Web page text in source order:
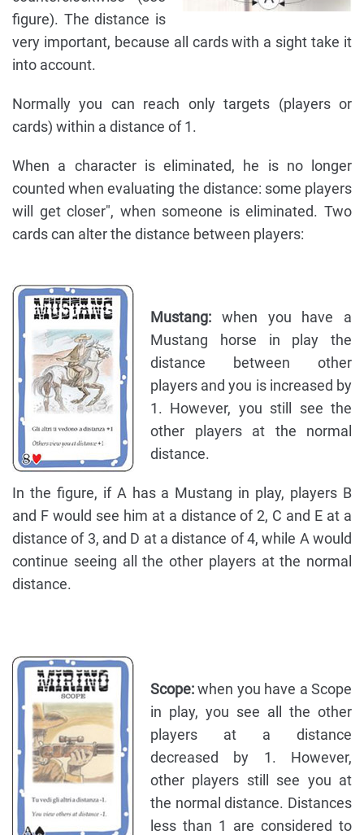
figure). The distance is
very important, because all cards with a sight take it
into account.
Normally you can reach only targets (players or
cards) within a distance of 1.
When a character is eliminated, he is no longer
counted when evaluating the distance: some players
will get closer", when someone is eliminated. Two
cards can alter the distance between players:
Mustang: when you have a
Mustang horse in play the
distance between other
players and you is increased by
1. However, you still see the
other players at the normal
distance.
In the figure, if A has a Mustang in play, players B
and F would see him at a distance of 2, C and E at a
distance of 3, and D at a distance of 4, while A would
continue seeing all the other players at the normal
distance.
Scope:when you have a Scope
in play, you see all the other
players at a distance
decreased by 1. However,
other players still see you at
the normal distance. Distances
less than 1 are considered to